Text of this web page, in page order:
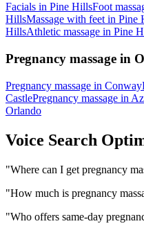
Facials in Pine HillsFoot
HillsMassage with feet in Pine
HillsAthletic massage in Pine
Pregnancy massage in
Pregnancy massage in Conway
CastlePregnancy massage in
Orlando
Voice Search
"Where can I get pregnancy
"How much is pregnancy
"Who offers same-day